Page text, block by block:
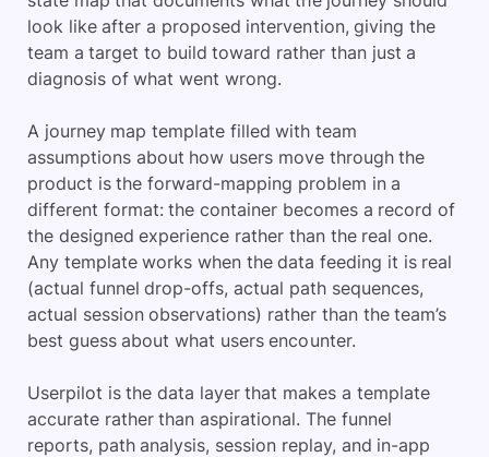
look like after a proposed intervention, giving the
team a target to build toward rather than just a
diagnosis of what went wrong.
A journey map template filled with team
assumptions about how users move through the
product is the forward-mapping problem in a
different format: the container becomes a record of
the designed experience rather than the real one.
Any template works when the data feeding it is real
(actual funnel drop-offs, actual path sequences,
actual session observations) rather than the team’s
best guess about what users encounter.
Userpilot is the data layer that makes a template
accurate rather than aspirational. The funnel
reports, path analysis, session replay, and in-app